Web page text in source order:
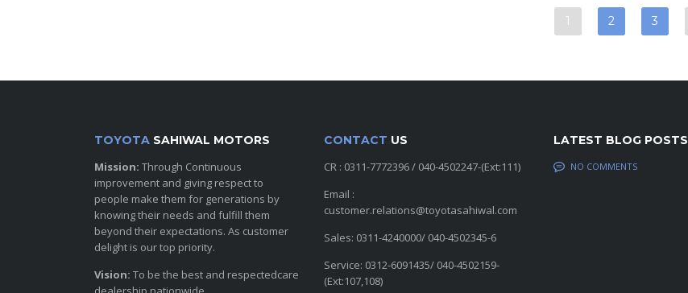
1 2 3
TOYOTA SAHIWAL MOTORS
Mission: Through Continuous
improvement and giving respect to
people make them for generations by
knowing their needs and fulfill them
beyond their expectations. As customer
delight is our top priority.
Vision: To be the best and respectedcare
CONTACT US
CR : 0311-7772396 / 040-4502247-(Ext:111)
Email :
customer.relations@toyotasahiwal.com
Sales: 0311-4240000/ 040-4502345-6
Service: 0312-6091435/ 040-4502159-
(Ext:107,108)
LATEST BLOG POSTS
NO COMMENTS